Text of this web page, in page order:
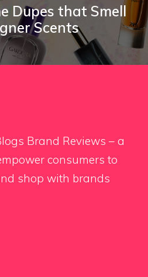
Dupes that Smell
Scents
Brand Reviews – a
consumers to
shop with brands